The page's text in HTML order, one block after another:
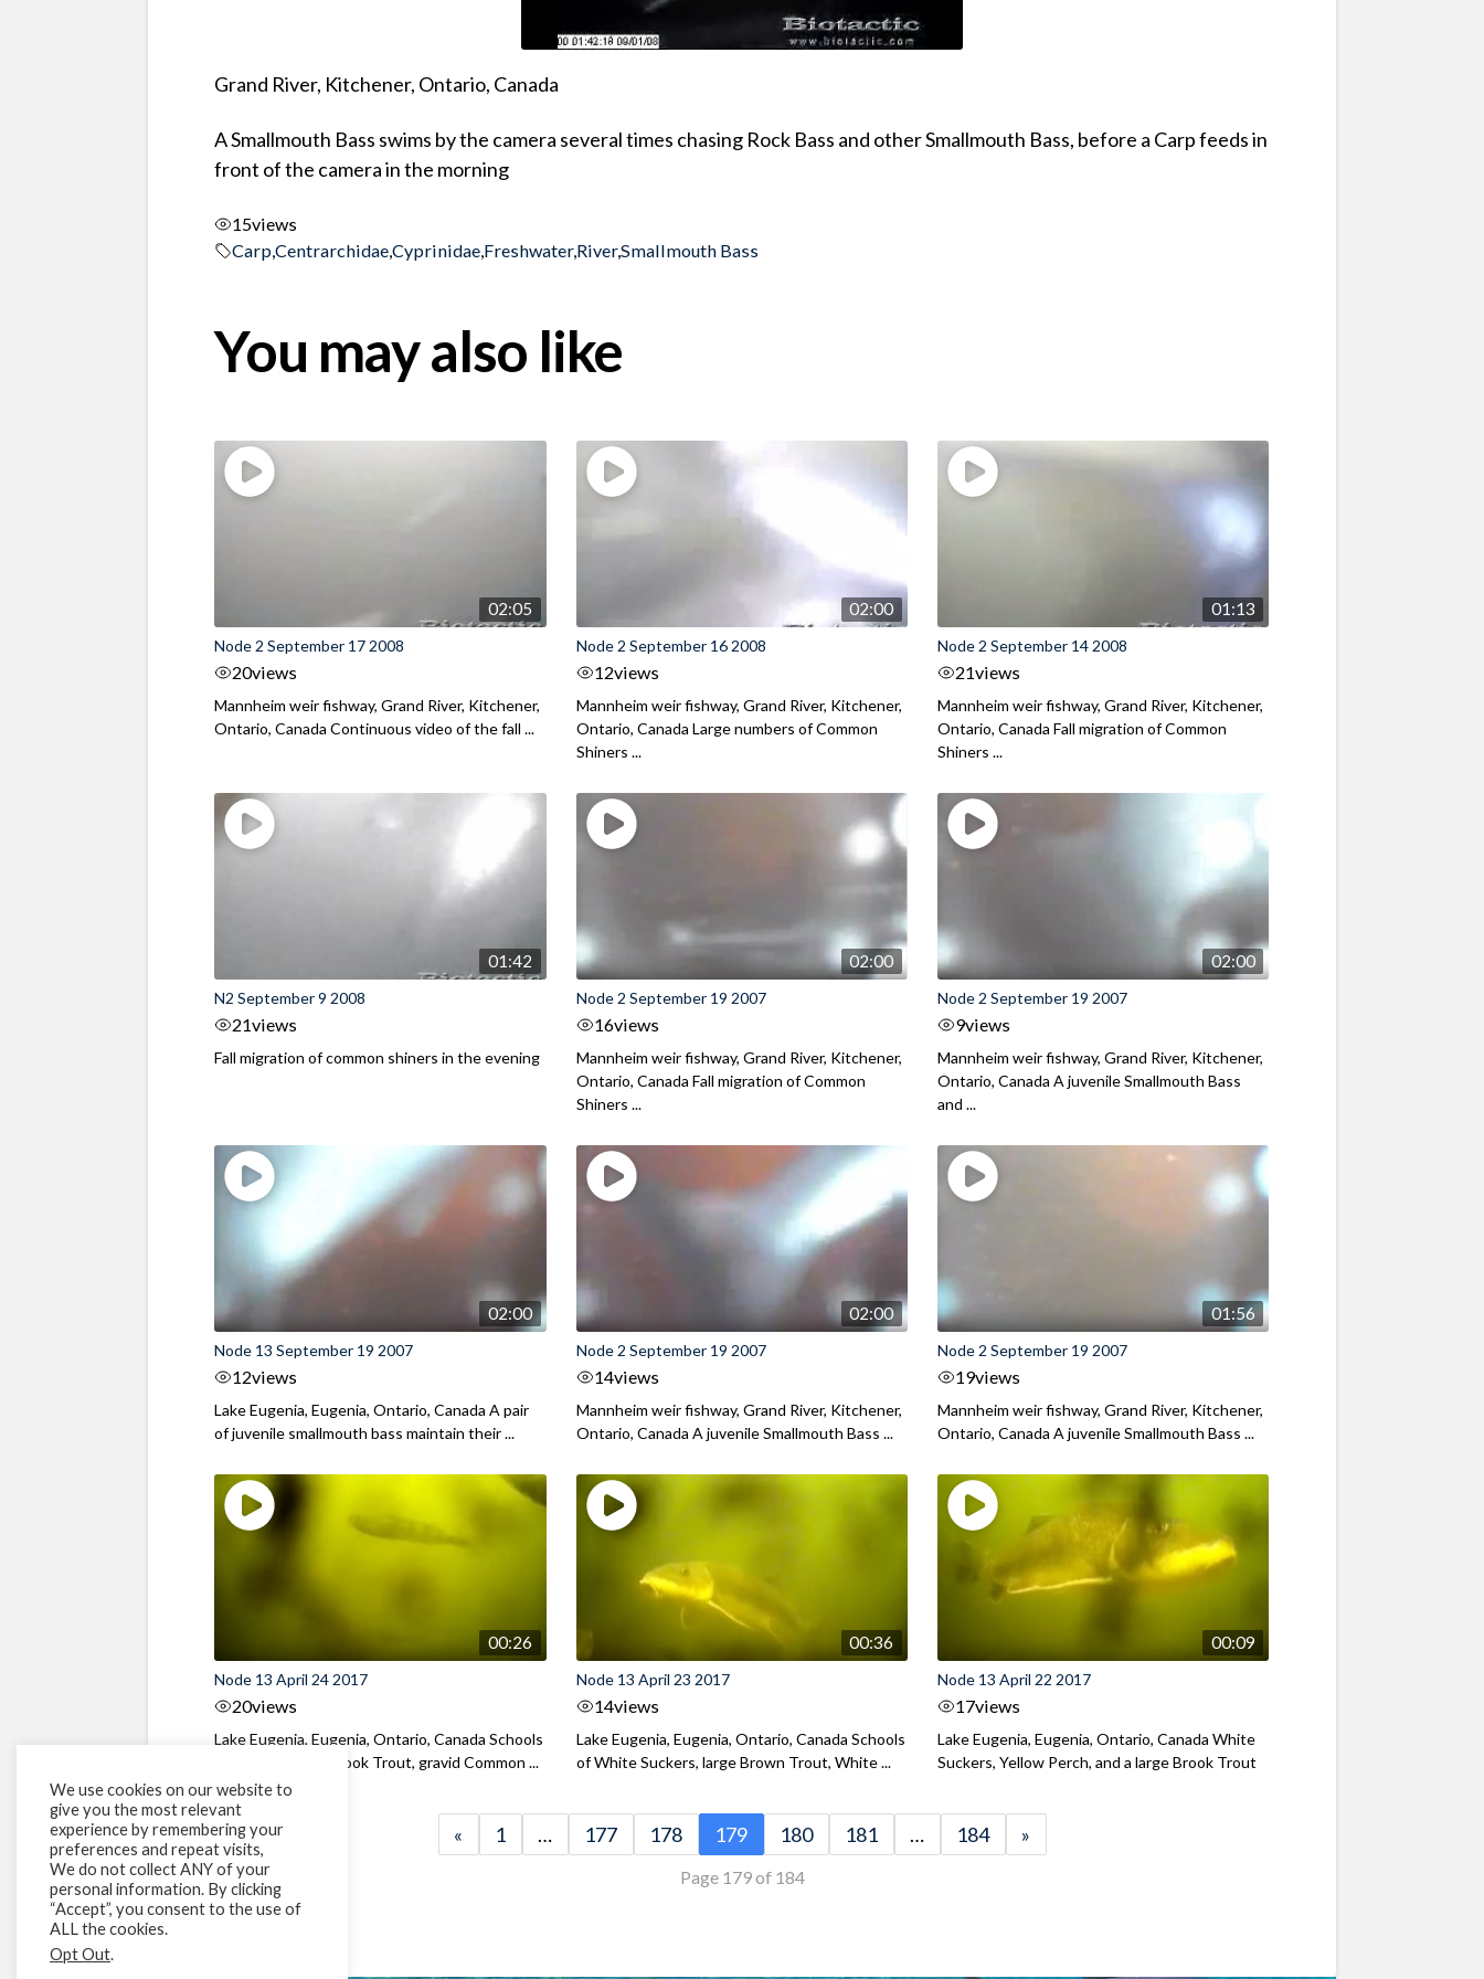
Grand River, Kitchener, Ontario, Canada
A Smallmouth Bass swims by the camera several times chasing Rock Bass and other Smallmouth Bass, before a Carp feeds in
front of the camera in the morning
15views
Carp,Centrarchidae,Cyprinidae,Freshwater,River,Smallmouth Bass
You may also like
02:05
Node 2 September 17 2008
20views
Mannheim weir fishway, Grand River, Kitchener,
Ontario, Canada Continuous video of the fall ...
02:00
Node 2 September 16 2008
12views
Mannheim weir fishway, Grand River, Kitchener,
Ontario, Canada Large numbers of Common
Shiners ...
01:13
Node 2 September 14 2008
21views
Mannheim weir fishway, Grand River, Kitchener,
Ontario, Canada Fall migration of Common
Shiners ...
01:42
N2 September 9 2008
21views
Fall migration of common shiners in the evening
02:00
Node 2 September 19 2007
16views
Mannheim weir fishway, Grand River, Kitchener,
Ontario, Canada Fall migration of Common
Shiners ...
02:00
Node 2 September 19 2007
9views
Mannheim weir fishway, Grand River, Kitchener,
Ontario, Canada A juvenile Smallmouth Bass
and ...
02:00
Node 13 September 19 2007
12views
Lake Eugenia, Eugenia, Ontario, Canada A pair
of juvenile smallmouth bass maintain their ...
02:00
Node 2 September 19 2007
14views
Mannheim weir fishway, Grand River, Kitchener,
Ontario, Canada A juvenile Smallmouth Bass ...
01:56
Node 2 September 19 2007
19views
Mannheim weir fishway, Grand River, Kitchener,
Ontario, Canada A juvenile Smallmouth Bass ...
00:26
Node 13 April 24 2017
20views
Lake Eugenia, Eugenia, Ontario, Canada Schools
of Yellow Perch, Brook Trout, gravid Common ...
00:36
Node 13 April 23 2017
14views
Lake Eugenia, Eugenia, Ontario, Canada Schools
of White Suckers, large Brown Trout, White ...
00:09
Node 13 April 22 2017
17views
Lake Eugenia, Eugenia, Ontario, Canada White
Suckers, Yellow Perch, and a large Brook Trout
« 1 … 177 178 179 180 181 … 184 »
Page 179 of 184
We use cookies on our website to
give you the most relevant
experience by remembering your
preferences and repeat visits,
We do not collect ANY of your
personal information. By clicking
“Accept”, you consent to the use of
ALL the cookies.
Opt Out.